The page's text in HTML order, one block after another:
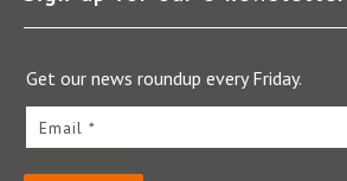
Get our news roundup every Friday.
Email *